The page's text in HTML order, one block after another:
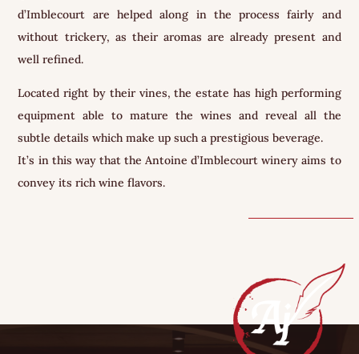
d’Imblecourt are helped along in the process fairly and
without trickery, as their aromas are already present and
well refined.
Located right by their vines, the estate has high performing
equipment able to mature the wines and reveal all the
subtle details which make up such a prestigious beverage.
It’s in this way that the Antoine d’Imblecourt winery aims to
convey its rich wine flavors.